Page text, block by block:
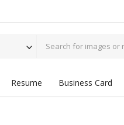
Resume Business Card